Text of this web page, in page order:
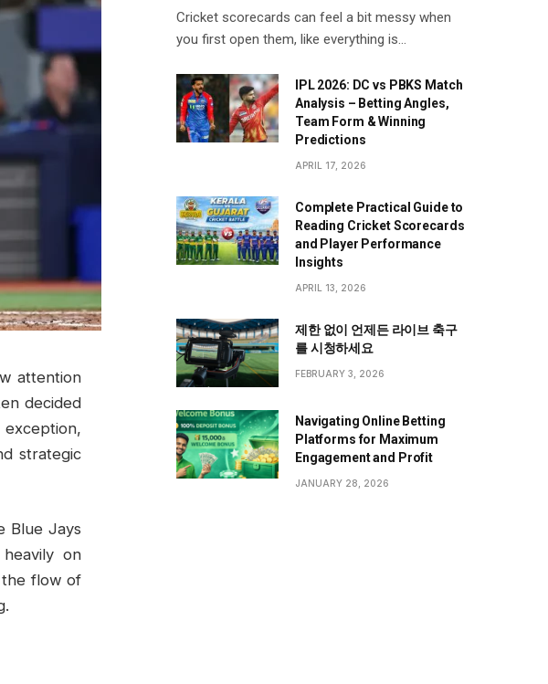
attention
decided
strategic
Blue Jays
on
the flow of
Cricket scorecards can feel a bit messy when
you first open them, like everything is…
IPL 2026: DC vs PBKS Match
Analysis – Betting Angles,
Team Form & Winning
Predictions
APRIL 17, 2026
Complete Practical Guide to
Reading Cricket Scorecards
and Player Performance
Insights
APRIL 13, 2026
제한 없이 언제든 라이브 축구
를 시청하세요
FEBRUARY 3, 2026
Navigating Online Betting
Platforms for Maximum
Engagement and Profit
JANUARY 28, 2026